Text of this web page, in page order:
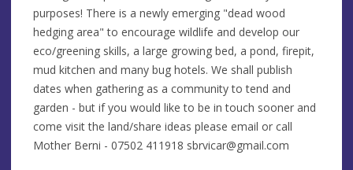
purposes! There is a newly emerging "dead wood
hedging area" to encourage wildlife and develop our
eco/greening skills, a large growing bed, a pond, firepit,
mud kitchen and many bug hotels. We shall publish
dates when gathering as a community to tend and
garden - but if you would like to be in touch sooner and
come visit the land/share ideas please email or call
Mother Berni - 07502 411918 sbrvicar@gmail.com